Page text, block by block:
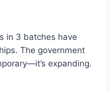
in 3 batches have
The government
expanding.